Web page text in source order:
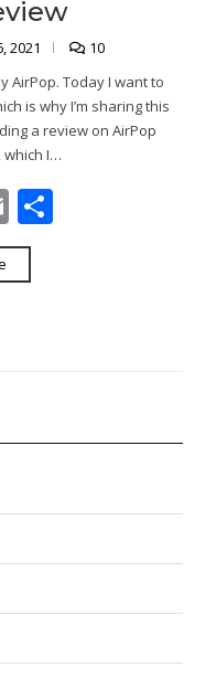
2021
10
AirPop. Today I want to
is why I’m sharing this
a review on AirPop
which I…
Email